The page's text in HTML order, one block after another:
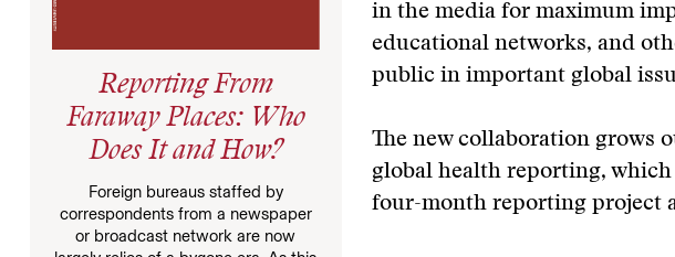
Reporting From
Faraway Places: Who
Does It and How?
Foreign bureaus staffed by
correspondents from a newspaper
or broadcast network are now
in the media for maximum
educational networks, and
public in important global
The new collaboration grows
global health reporting,
four-month reporting project